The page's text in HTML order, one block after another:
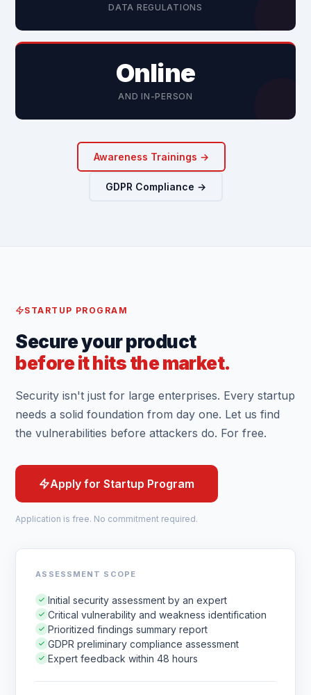
DATA REGULATIONS
Online
AND IN-PERSON
Awareness Trainings →
GDPR Compliance →
STARTUP PROGRAM
Secure your product
before it hits the market.
Security isn't just for large enterprises. Every startup
needs a solid foundation from day one. Let us find
the vulnerabilities before attackers do. For free.
Apply for Startup Program
Application is free. No commitment required.
ASSESSMENT SCOPE
Initial security assessment by an expert
Critical vulnerability and weakness identification
Prioritized findings summary report
GDPR preliminary compliance assessment
Expert feedback within 48 hours